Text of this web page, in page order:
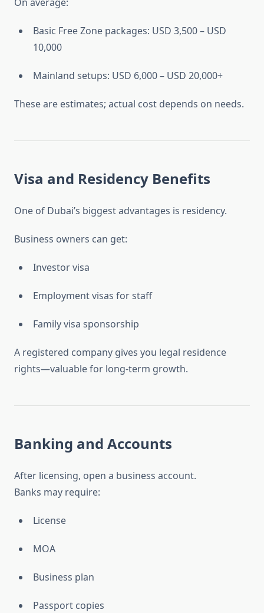
Basic Free Zone packages: USD 3,500 – USD
10,000
Mainland setups: USD 6,000 – USD 20,000+
These are estimates; actual cost depends on needs.
Visa and Residency Benefits
One of Dubai’s biggest advantages is residency.
Business owners can get:
Investor visa
Employment visas for staff
Family visa sponsorship
A registered company gives you legal residence
rights—valuable for long-term growth.
Banking and Accounts
After licensing, open a business account.
Banks may require:
License
MOA
Business plan
Passport copies